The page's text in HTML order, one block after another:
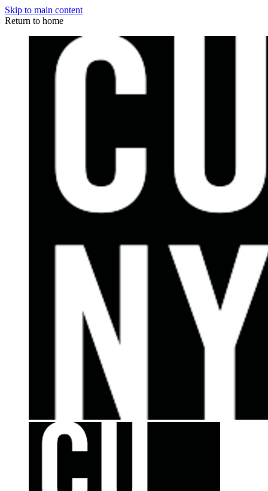
Skip to main content
Return to home